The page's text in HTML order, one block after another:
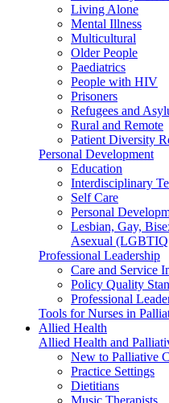
Living Alone
Mental Illness
Multicultural
Older People
Paediatrics
People with HIV
Prisoners
Refugees and
Rural and Remote
Patient Diversity
Personal Development
Education
Interdisciplinary
Self Care
Personal
Lesbian, Gay,
Asexual
Professional Leadership
Care and Service
Policy Quality
Professional
Tools for Nurses in
Allied Health
Allied Health and
New to Palliative
Practice Settings
Dietitians
Music Therapists